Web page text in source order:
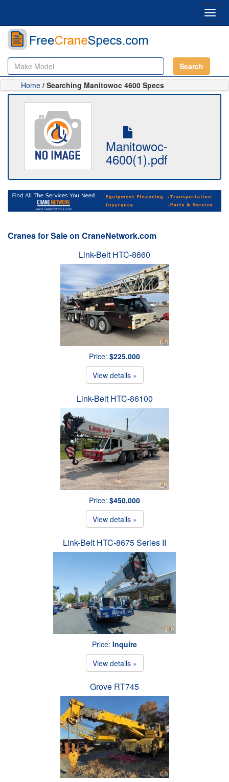
Search
Home / Searching Manitowoc 4600 Specs
Manitowoc-
4600(1).pdf
Cranes for Sale on CraneNetwork.com
Link-Belt HTC-8660
Price: $225,000
View details »
Link-Belt HTC-86100
Price: $450,000
View details »
Link-Belt HTC-8675 Series II
Price: Inquire
View details »
Grove RT745